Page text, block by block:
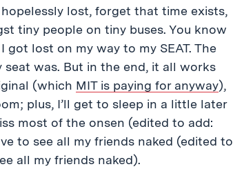
lost, forget that time exists,
tiny people on tiny buses. You know
got lost on my way to my SEAT. The
was. But in the end, it all works
(which MIT is paying for anyway),
plus, I’ll get to sleep in a little later
most of the onsen (edited to add:
to see all my friends naked (edited to
all my friends naked).